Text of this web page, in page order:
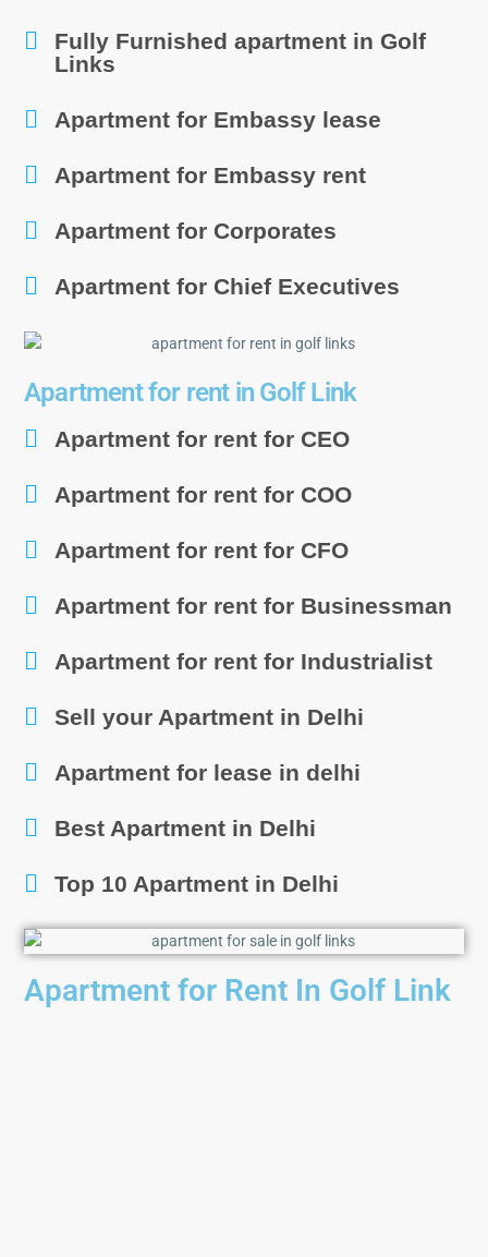
Fully Furnished apartment in Golf
Links
Apartment for Embassy lease
Apartment for Embassy rent
Apartment for Corporates
Apartment for Chief Executives
Apartment for rent in Golf Link
Apartment for rent for CEO
Apartment for rent for COO
Apartment for rent for CFO
Apartment for rent for Businessman
Apartment for rent for Industrialist
Sell your Apartment in Delhi
Apartment for lease in delhi
Best Apartment in Delhi
Top 10 Apartment in Delhi
Apartment for Rent In Golf Link